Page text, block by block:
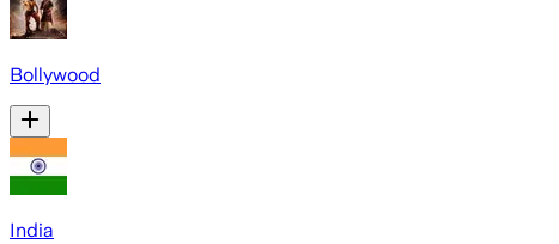
Bollywood
India